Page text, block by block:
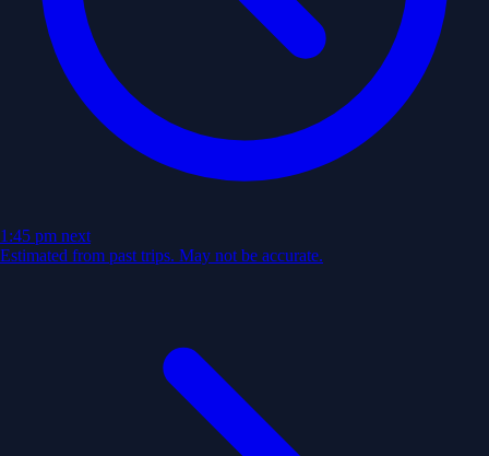
1:45 pm next
Estimated from past trips. May not be accurate.